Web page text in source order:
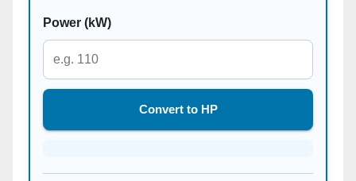
Power (kW)
Convert to HP